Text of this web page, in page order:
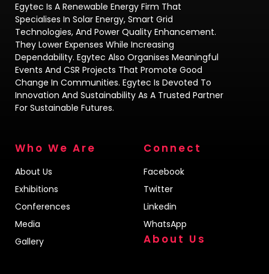
Egytec Is A Renewable Energy Firm That
Specialises In Solar Energy, Smart Grid
Technologies, And Power Quality Enhancement.
They Lower Expenses While Increasing
Dependability. Egytec Also Organises Meaningful
Events And CSR Projects That Promote Good
Change In Communities. Egytec Is Devoted To
Innovation And Sustainability As A Trusted Partner
For Sustainable Futures.
Who We Are
About Us
Exhibitions
Conferences
Media
Gallery
Connect
Facebook
Twitter
Linkedin
WhatsApp
About Us